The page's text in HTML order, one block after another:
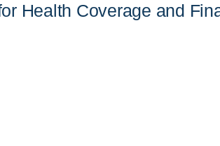
Health Coverage and